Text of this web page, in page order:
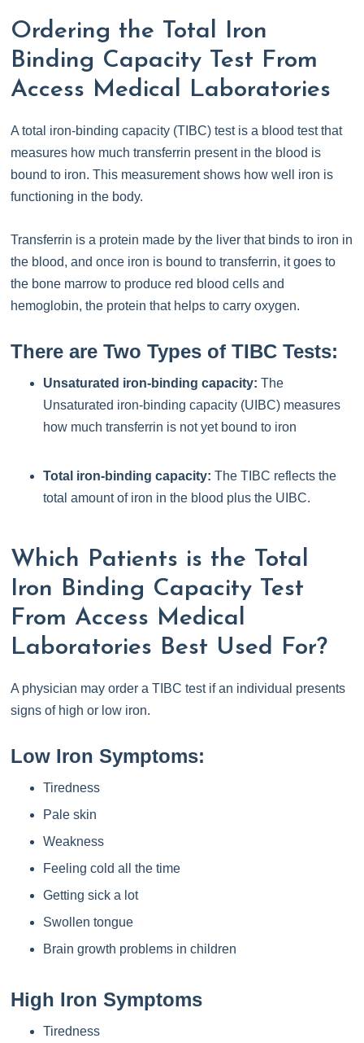
Ordering the Total Iron
Binding Capacity Test From
Access Medical Laboratories
A total iron-binding capacity (TIBC) test is a blood test that
measures how much transferrin present in the blood is
bound to iron. This measurement shows how well iron is
functioning in the body.
Transferrin is a protein made by the liver that binds to iron in
the blood, and once iron is bound to transferrin, it goes to
the bone marrow to produce red blood cells and
hemoglobin, the protein that helps to carry oxygen.
There are Two Types of TIBC Tests:
Unsaturated iron-binding capacity: The
Unsaturated iron-binding capacity (UIBC) measures
how much transferrin is not yet bound to iron
Total iron-binding capacity: The TIBC reflects the
total amount of iron in the blood plus the UIBC.
Which Patients is the Total
Iron Binding Capacity Test
From Access Medical
Laboratories Best Used For?
A physician may order a TIBC test if an individual presents
signs of high or low iron.
Low Iron Symptoms:
Tiredness
Pale skin
Weakness
Feeling cold all the time
Getting sick a lot
Swollen tongue
Brain growth problems in children
High Iron Symptoms
Tiredness